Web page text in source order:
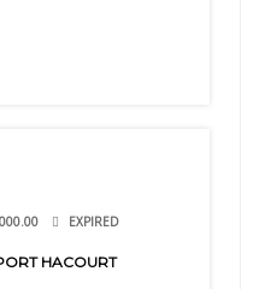
EXPIRED
HACOURT